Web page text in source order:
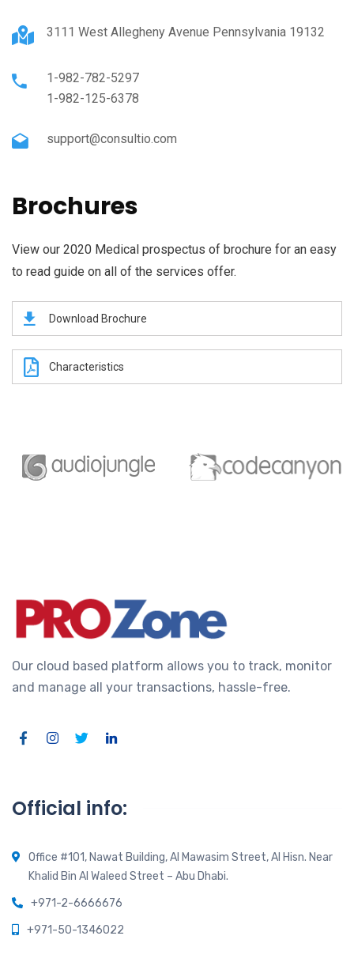
3111 West Allegheny Avenue Pennsylvania 19132
1-982-782-5297
1-982-125-6378
support@consultio.com
Brochures
View our 2020 Medical prospectus of brochure for an easy
to read guide on all of the services offer.
Download Brochure
Characteristics
Our cloud based platform allows you to track, monitor
and manage all your transactions, hassle-free.
Official info:
Office #101, Nawat Building, Al Mawasim Street, Al Hisn. Near
Khalid Bin Al Waleed Street – Abu Dhabi.
+971-2-6666676
+971-50-1346022